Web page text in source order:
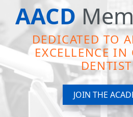
AACD
DEDICATED TO
EXCELLENCE IN
JOIN THE